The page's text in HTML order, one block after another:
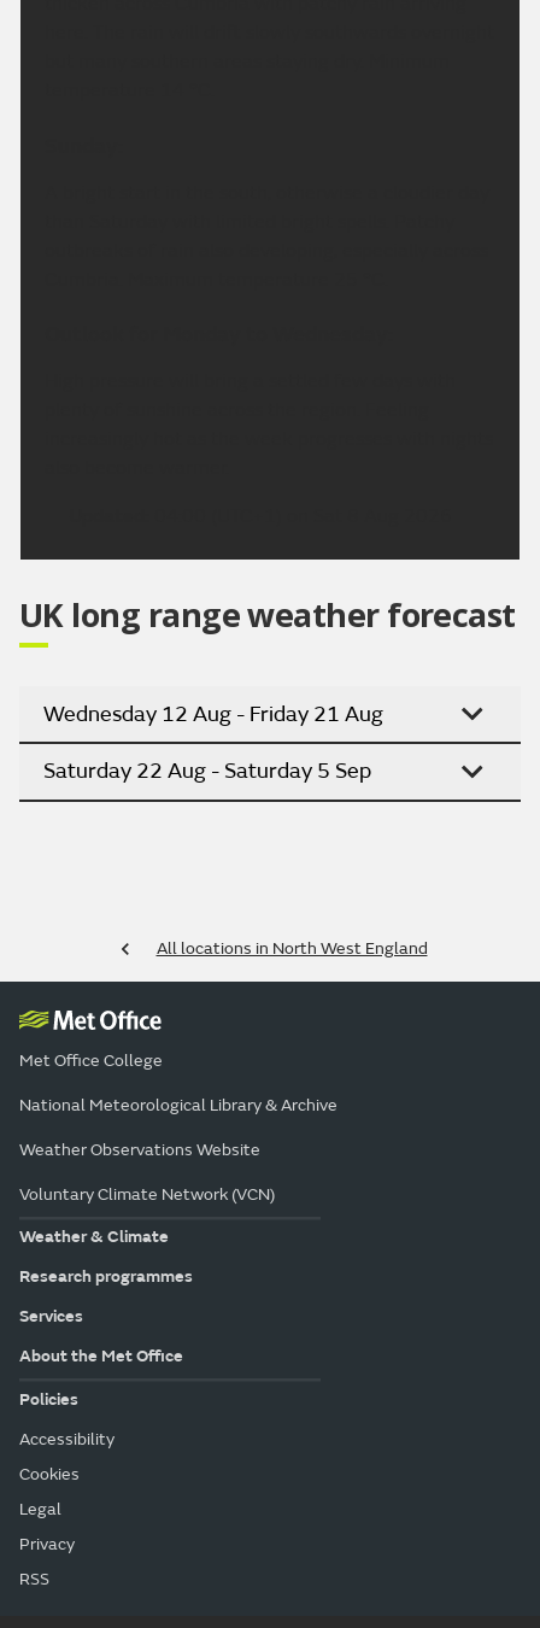
UK long range weather forecast
Wednesday 12 Aug - Friday 21 Aug
Saturday 22 Aug - Saturday 5 Sep
All locations in North West England
Met Office College
National Meteorological Library & Archive
Weather Observations Website
Voluntary Climate Network (VCN)
Weather & Climate
Research programmes
Services
About the Met Office
Policies
Accessibility
Cookies
Legal
Privacy
RSS